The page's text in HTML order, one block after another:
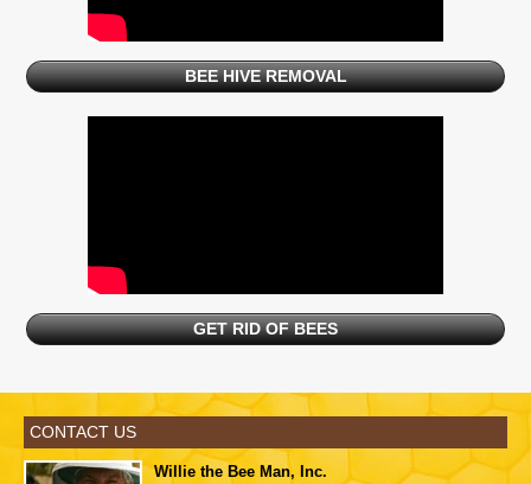
BEE HIVE REMOVAL
GET RID OF BEES
CONTACT US
Willie the Bee Man, Inc.